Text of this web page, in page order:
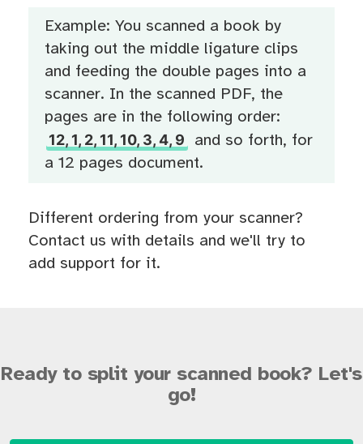
Example: You scanned a book by
taking out the middle ligature clips
and feeding the double pages into a
scanner. In the scanned PDF, the
pages are in the following order:
12, 1, 2, 11, 10, 3, 4, 9
and so forth, for
a 12 pages document.
Different ordering from your scanner?
Contact us with details and we'll try to
add support for it.
Ready to split your scanned book? Let's
go!